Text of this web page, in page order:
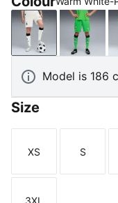
Warm White-
Model is 186
Size
Size
XS
Size
S
3XL